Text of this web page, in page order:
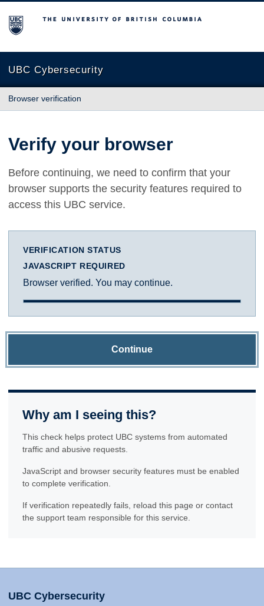
The University of British Columbia
UBC Cybersecurity
Browser verification
Verify your browser
Before continuing, we need to confirm that your
browser supports the security features required to
access this UBC service.
VERIFICATION STATUS
JAVASCRIPT REQUIRED
Browser verified. You may continue.
Continue
Why am I seeing this?
This check helps protect UBC systems from automated
traffic and abusive requests.
JavaScript and browser security features must be enabled
to complete verification.
If verification repeatedly fails, reload this page or contact
the support team responsible for this service.
UBC Cybersecurity